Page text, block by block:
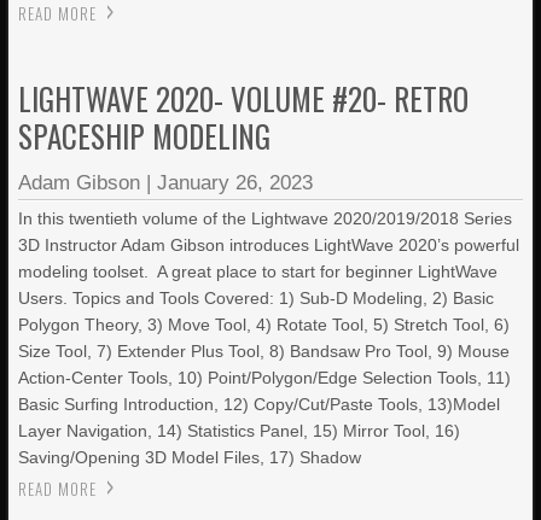
READ MORE
LIGHTWAVE 2020- VOLUME #20- RETRO
SPACESHIP MODELING
Adam Gibson |January 26, 2023
In this twentieth volume of the Lightwave 2020/2019/2018 Series
3D Instructor Adam Gibson introduces LightWave 2020’s powerful
modeling toolset. A great place to start for beginner LightWave
Users. Topics and Tools Covered: 1) Sub-D Modeling, 2) Basic
Polygon Theory, 3) Move Tool, 4) Rotate Tool, 5) Stretch Tool, 6)
Size Tool, 7) Extender Plus Tool, 8) Bandsaw Pro Tool, 9) Mouse
Action-Center Tools, 10) Point/Polygon/Edge Selection Tools, 11)
Basic Surfing Introduction, 12) Copy/Cut/Paste Tools, 13)Model
Layer Navigation, 14) Statistics Panel, 15) Mirror Tool, 16)
Saving/Opening 3D Model Files, 17) Shadow
READ MORE